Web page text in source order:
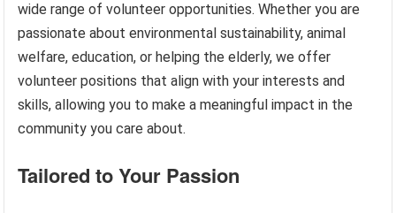
wide range of volunteer opportunities. Whether you are
passionate about environmental sustainability, animal
welfare, education, or helping the elderly, we offer
volunteer positions that align with your interests and
skills, allowing you to make a meaningful impact in the
community you care about.
Tailored to Your Passion